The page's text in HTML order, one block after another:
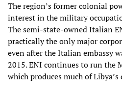
The region’s former colonial
interest in the military
The semi-state-owned Italian
practically the only major
even after the Italian embassy
2015. ENI continues to run the
which produces much of